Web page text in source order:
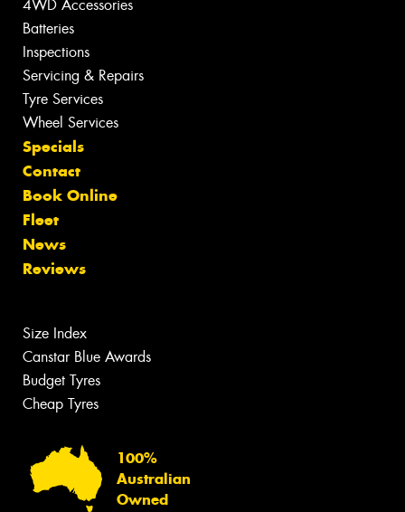
4WD Accessories
Batteries
Inspections
Servicing & Repairs
Tyre Services
Wheel Services
Specials
Contact
Book Online
Fleet
News
Reviews
Size Index
Canstar Blue Awards
Budget Tyres
Cheap Tyres
100%
Australian
Owned